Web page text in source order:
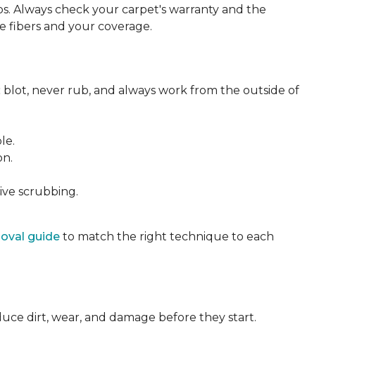
Always check your carpet's warranty and the
and your coverage.
never rub, and always work from the outside of
scrubbing.
guide to match the right technique to each
dirt, wear, and damage before they start.